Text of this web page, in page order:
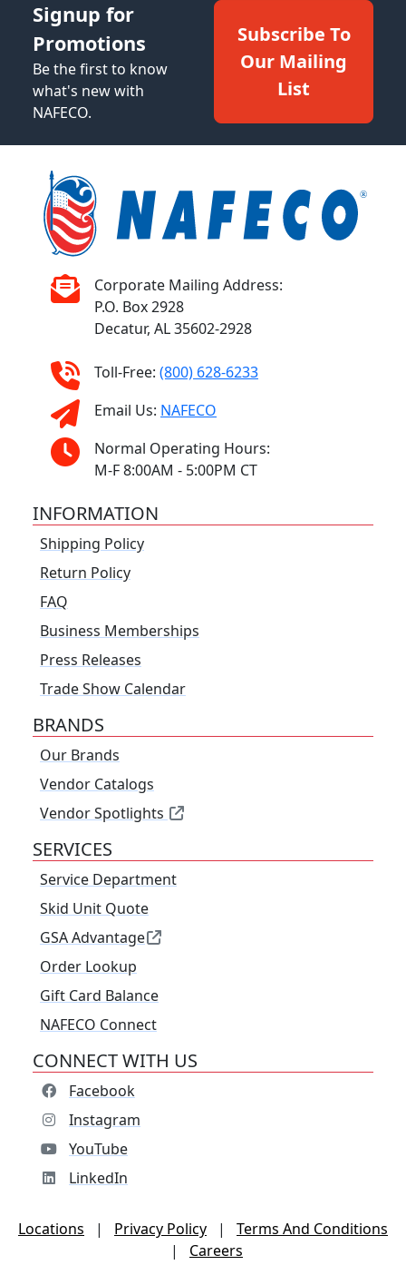
Signup for
Promotions
Be the first to know
what's new with
NAFECO.
Subscribe To
Our Mailing
List
Corporate Mailing Address:
P.O. Box 2928
Decatur, AL 35602-2928
Toll-Free: (800) 628-6233
Email Us: NAFECO
Normal Operating Hours:
M-F 8:00AM - 5:00PM CT
INFORMATION
Shipping Policy
Return Policy
FAQ
Business Memberships
Press Releases
Trade Show Calendar
BRANDS
Our Brands
Vendor Catalogs
Vendor Spotlights
SERVICES
Service Department
Skid Unit Quote
GSA Advantage
Order Lookup
Gift Card Balance
NAFECO Connect
CONNECT WITH US
Facebook
Instagram
YouTube
LinkedIn
Locations | Privacy Policy |
Terms And Conditions
|
Careers